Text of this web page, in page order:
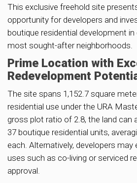
This exclusive freehold site
opportunity for developers and
boutique residential development in
most sought-after neighborhoods.
Prime Location with
Redevelopment
The site spans 1,152.7 square
residential use under the URA
gross plot ratio of 2.8, the land
37 boutique residential units,
each. Alternatively, developers may
uses such as co-living or serviced
approval.